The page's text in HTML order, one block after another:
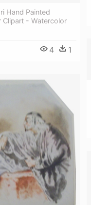
Hand Painted
Clipart - Watercolor
4 1